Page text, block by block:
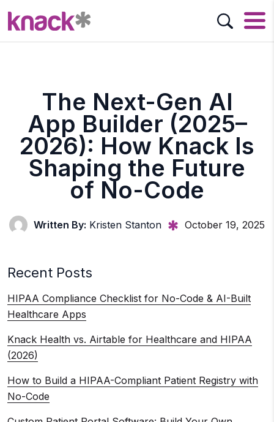
The Next-Gen AI
App Builder (2025–
2026): How Knack Is
Shaping the Future
of No-Code
Written By: Kristen Stanton October 19, 2025
Recent Posts
HIPAA Compliance Checklist for No-Code & AI-Built
Healthcare Apps
Knack Health vs. Airtable for Healthcare and HIPAA
(2026)
How to Build a HIPAA-Compliant Patient Registry with
No-Code